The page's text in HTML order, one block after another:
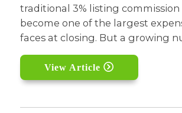
traditional 3% listing
become one of the largest
faces at closing. But a growing
View Article